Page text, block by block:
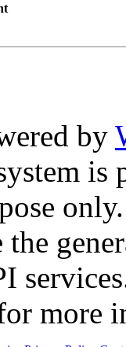
by
is
only.
more